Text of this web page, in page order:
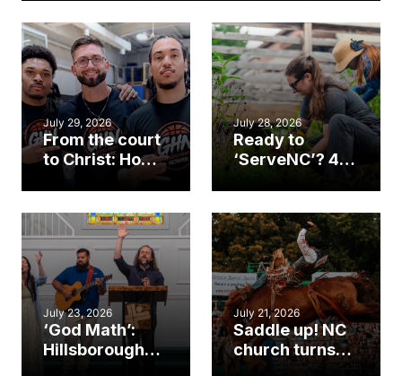
July 29, 2026
From the court
to Christ: How a
Cary church
an unlikely
mission field
July 28, 2026
Ready to
‘ServeNC’? 4
work during
ServeNC Week
July 23, 2026
‘God Math’:
Hillsborough
July 21, 2026
Saddle up! NC
church turns